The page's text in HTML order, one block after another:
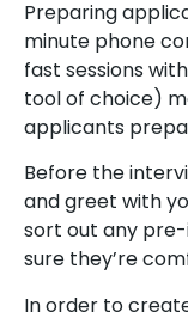
Preparing
minute phone
fast sessions with
tool of choice)
applicants
Before the
and greet with
sort out any
sure they’re
In order to